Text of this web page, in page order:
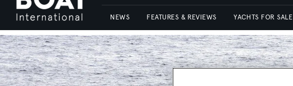
NEWS FEATURES & REVIEWS YACHTS FOR SALE